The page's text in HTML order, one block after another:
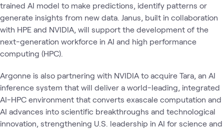
trained AI model to make predictions, identify patterns or
generate insights from new data. Janus, built in collaboration
with HPE and NVIDIA, will support the development of the
next-generation workforce in AI and high performance
computing (HPC).
Argonne is also partnering with NVIDIA to acquire Tara, an AI
inference system that will deliver a world-leading, integrated
AI-HPC environment that converts exascale computation and
AI advances into scientific breakthroughs and technological
innovation, strengthening U.S. leadership in AI for science and